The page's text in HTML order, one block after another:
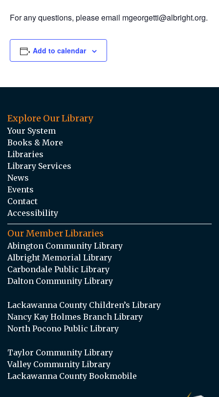
For any questions, please email mgeorgetti@albright.org.
Add to calendar
Explore Our Library
Your System
Books & More
Libraries
Library Services
News
Events
Contact
Accessibility
Our Member Libraries
Abington Community Library
Albright Memorial Library
Carbondale Public Library
Dalton Community Library
Lackawanna County Children’s Library
Nancy Kay Holmes Branch Library
North Pocono Public Library
Taylor Community Library
Valley Community Library
Lackawanna County Bookmobile